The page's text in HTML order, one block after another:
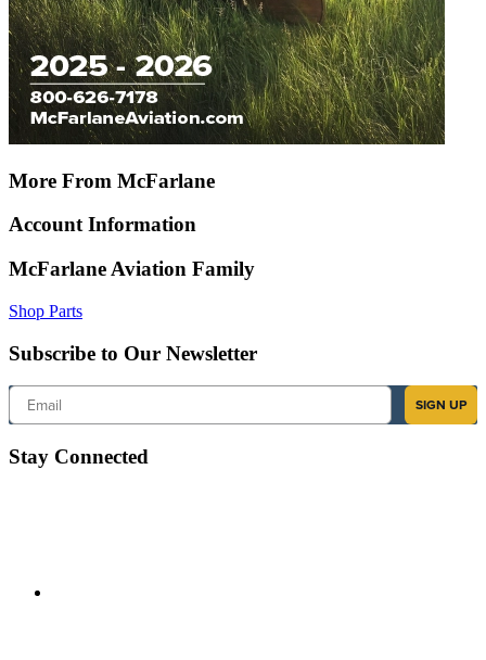
More From McFarlane
Account Information
McFarlane Aviation Family
Shop Parts
Subscribe to Our Newsletter
Email
SIGN UP
Stay Connected